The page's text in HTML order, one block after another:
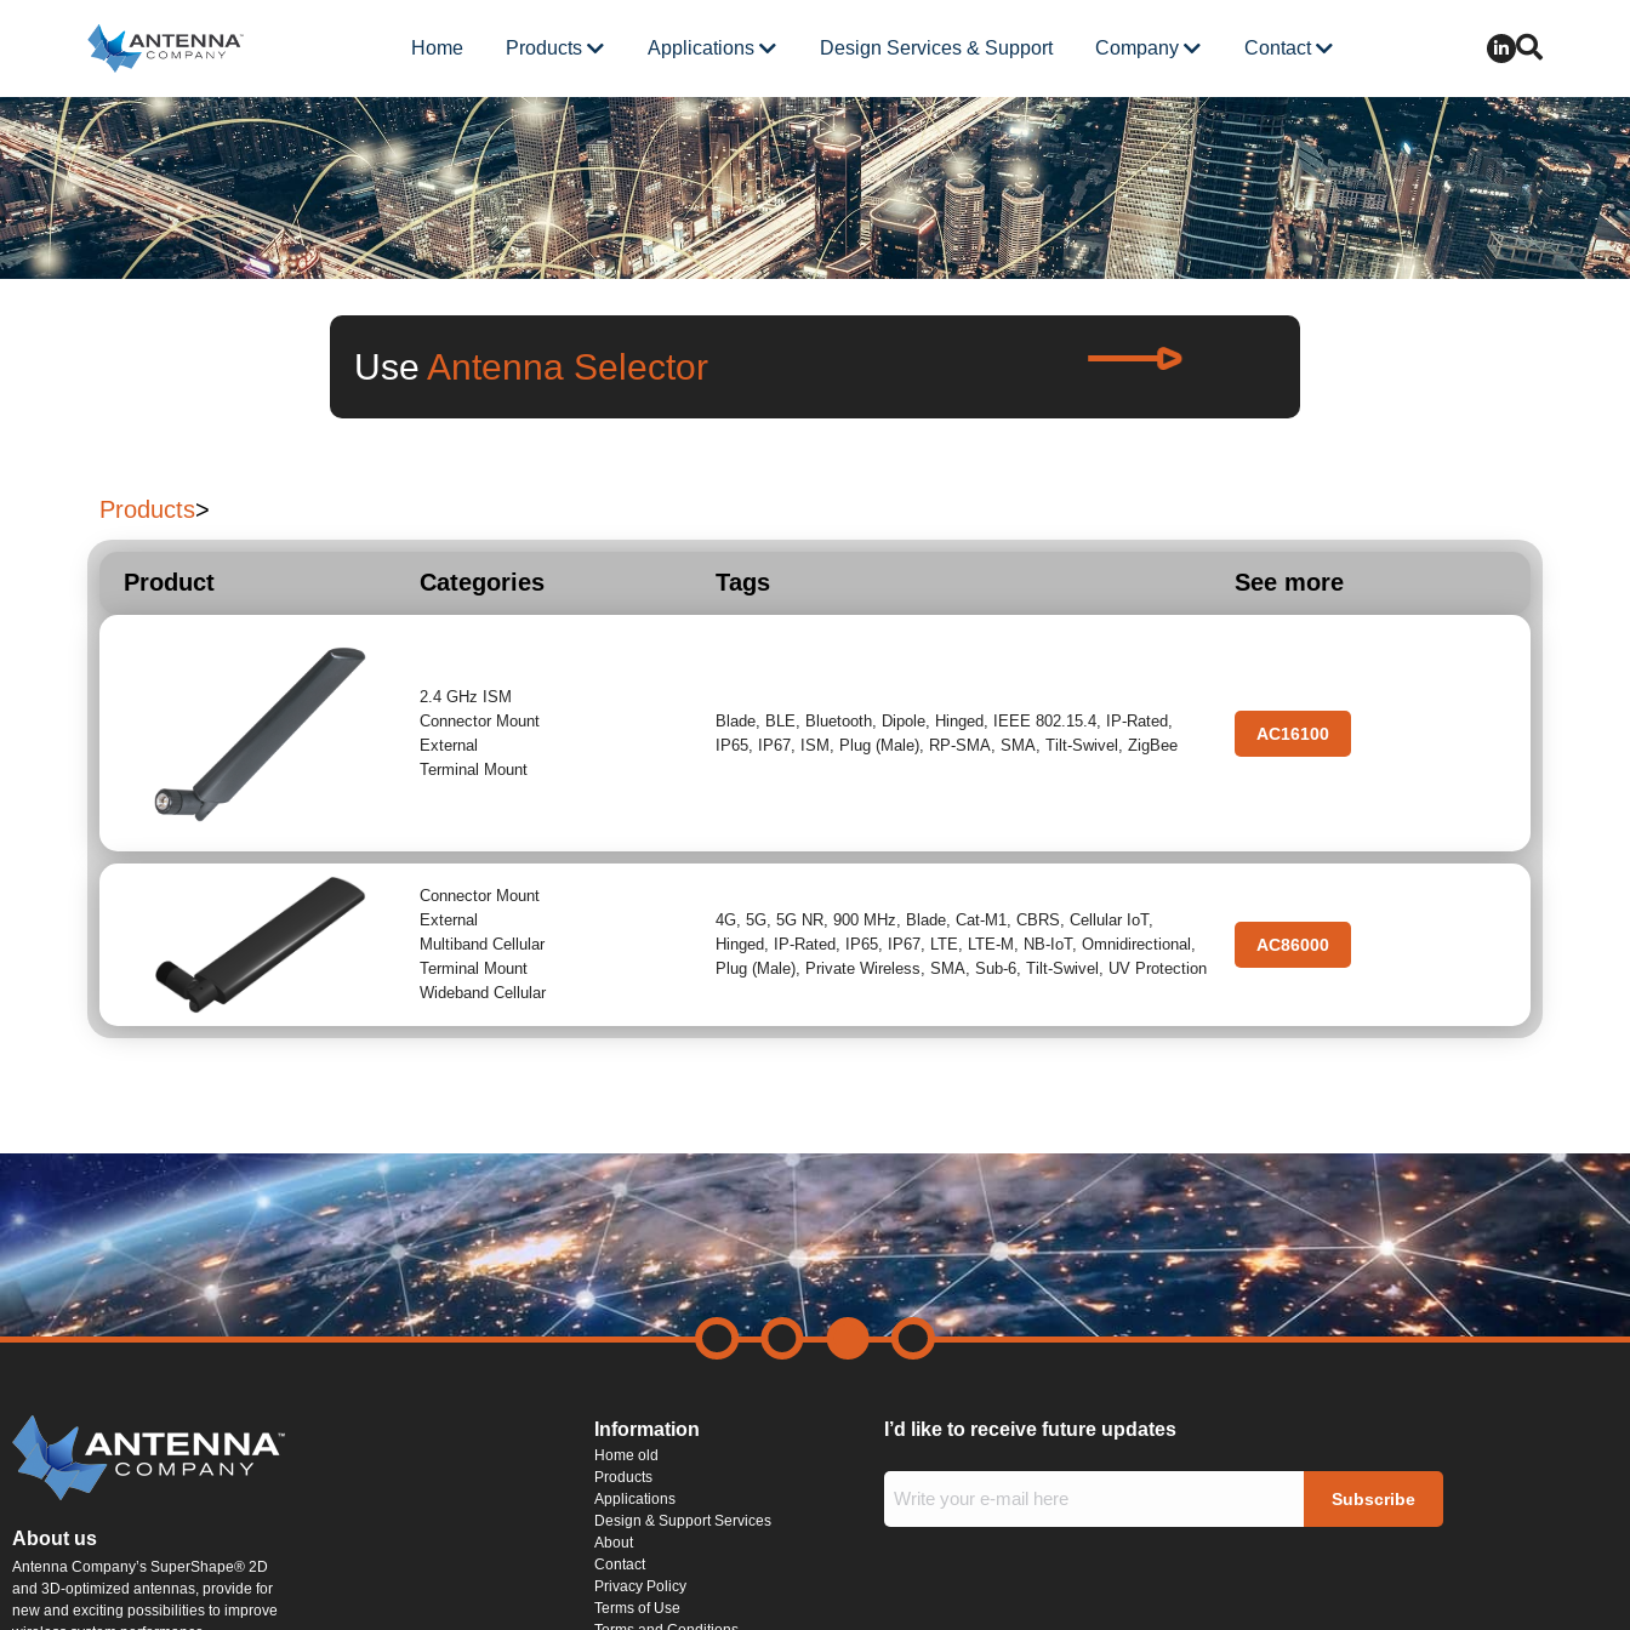
Home Products Applications Design Services & Support Company Contact
Use Antenna Selector
Products>
Product Categories Tags See more
2.4 GHz ISM
Connector Mount
External
Terminal Mount
Blade BLE Bluetooth Dipole Hinged IEEE 802.15.4 IP-Rated
IP65 IP67 ISM Plug (Male) RP-SMA ,SMA ,Tilt-Swivel ,ZigBee
AC16100
Connector Mount
External
Multiband Cellular
Terminal Mount
Wideband Cellular
4G ,5G ,5G NR ,900 MHz Blade ,Cat-M1 ,CBRS ,Cellular IoT,
Hinged
IP-Rated IP65 IP67 LTE LTE-M NB-IoT,Omnidirectional
Plug (Male)
Private Wireless ,SMA ,Sub-6 ,Tilt-Swivel UV Protection
AC86000
About us
Antenna Company’s SuperShape® 2D
and 3D-optimized antennas, provide for
new and exciting possibilities to improve
Information
Home old
Products
Applications
Design & Support Services
About
Contact
Privacy Policy
Terms of Use
I’d like to receive future updates